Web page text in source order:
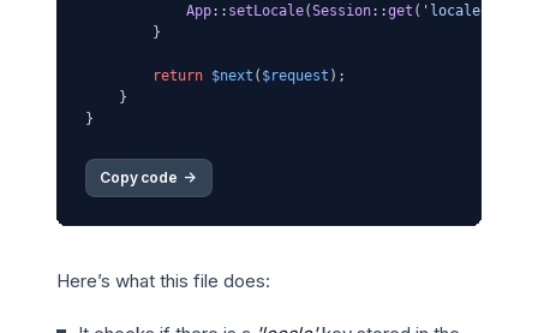
App:: setLocale(Session::get ( 'locale'
        }
return $next ( $request );
    }
Copy code ->
Here’s what this file does: